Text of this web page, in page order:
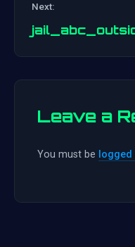
Next:
Leave a
You must be logged